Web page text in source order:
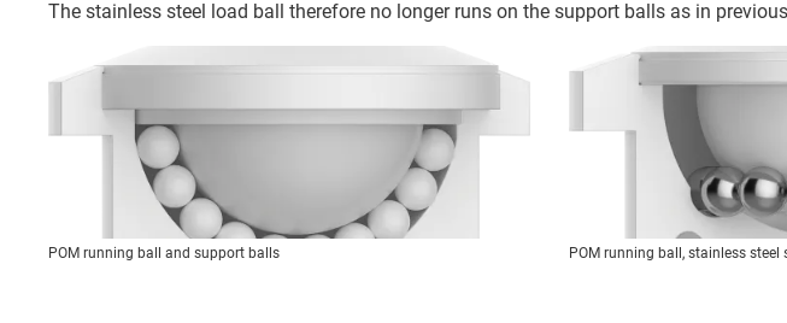
The stainless steel load ball therefore no longer runs on the support balls as in
POM running ball and support balls POM running ball, stainless steel